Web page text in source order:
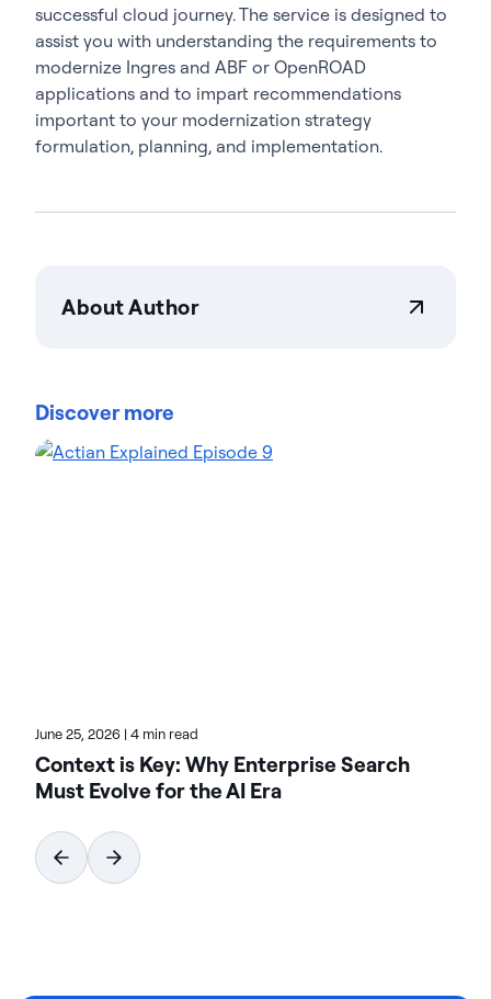
successful cloud journey. The service is designed to
assist you with understanding the requirements to
modernize Ingres and ABF or OpenROAD
applications and to impart recommendations
important to your modernization strategy
formulation, planning, and implementation.
About Author
Platform's integration, management, and analytics
security, and cloud solutions marketing at industry
Discover more
June 25, 2026 | 4 min read
Context is Key: Why Enterprise Search
Must Evolve for the AI Era